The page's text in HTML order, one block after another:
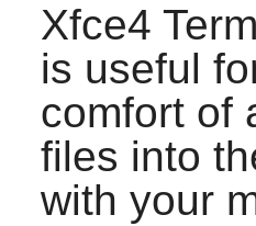
Xfce4
is useful
comfort of
files into
with your